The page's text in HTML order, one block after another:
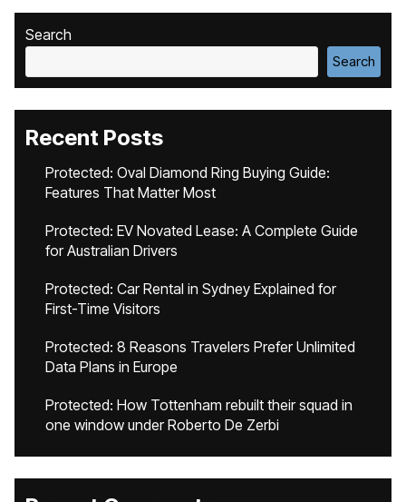
Search
Search
Recent Posts
Protected: Oval Diamond Ring Buying Guide:
Features That Matter Most
Protected: EV Novated Lease: A Complete Guide
for Australian Drivers
Protected: Car Rental in Sydney Explained for
First-Time Visitors
Protected: 8 Reasons Travelers Prefer Unlimited
Data Plans in Europe
Protected: How Tottenham rebuilt their squad in
one window under Roberto De Zerbi